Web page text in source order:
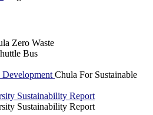
Zero Waste
Bus
Development Chula For Sustainable
Sustainability Report
Sustainability Report